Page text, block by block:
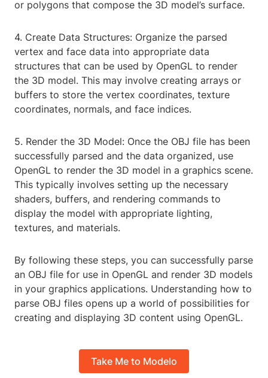
or polygons that compose the 3D model’s surface.
4. Create Data Structures: Organize the parsed
vertex and face data into appropriate data
structures that can be used by OpenGL to render
the 3D model. This may involve creating arrays or
buffers to store the vertex coordinates, texture
coordinates, normals, and face indices.
5. Render the 3D Model: Once the OBJ file has been
successfully parsed and the data organized, use
OpenGL to render the 3D model in a graphics scene.
This typically involves setting up the necessary
shaders, buffers, and rendering commands to
display the model with appropriate lighting,
textures, and materials.
By following these steps, you can successfully parse
an OBJ file for use in OpenGL and render 3D models
in your graphics applications. Understanding how to
parse OBJ files opens up a world of possibilities for
creating and displaying 3D content using OpenGL.
Take Me to Modelo